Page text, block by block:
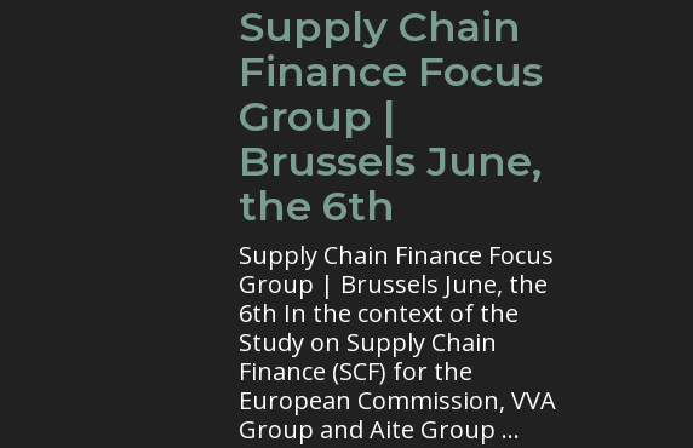
Supply Chain
Finance Focus
Group |
Brussels June,
the 6th
Supply Chain Finance Focus
Group | Brussels June, the
6th In the context of the
Study on Supply Chain
Finance (SCF) for the
European Commission, VVA
Group and Aite Group ...